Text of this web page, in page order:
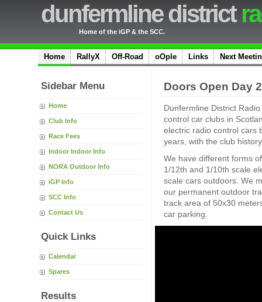
dunfermline district
Home of the iGP & the SCC.
Home RallyX Off-Road oOple Links Next
Sidebar Menu
Home
Club Info
Race Fees
Indoor Indoor Info
NORA Outdoor Info
iGP Info
SCC Info
Contact Us
Quick Links
Calendar
Spares
Results
Doors Open Day
Dunfermline District
control car clubs in
electric radio control cars
years, with the club
We have different forms
1/12th and 1/10th scale
scale cars outdoors. We
our permanent outdoor
track area of 50x30
car parking.